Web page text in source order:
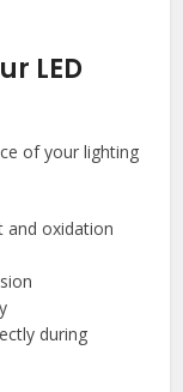
LED
of your lighting
and oxidation
during